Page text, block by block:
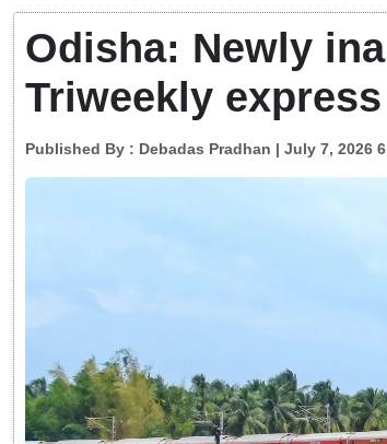
Odisha: Newly
Triweekly
Published By : Debadas Pradhan | July 7, 2026